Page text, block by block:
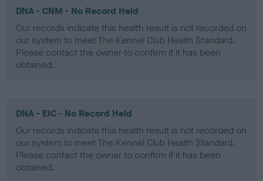
DNA - CNM - No Record Held
Our records indicate this health result is not recorded on
our system to meet The Kennel Club Health Standard.
Please contact the owner to confirm if it has been
obtained.
DNA - EIC - No Record Held
Our records indicate this health result is not recorded on
our system to meet The Kennel Club Health Standard.
Please contact the owner to confirm if it has been
obtained.